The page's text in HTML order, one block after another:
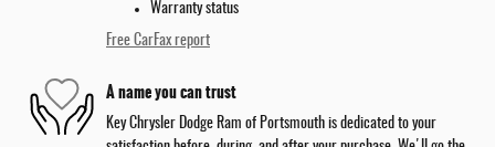
Warranty status
Free CarFax report
A name you can trust
Key Chrysler Dodge Ram of Portsmouth is dedicated to your